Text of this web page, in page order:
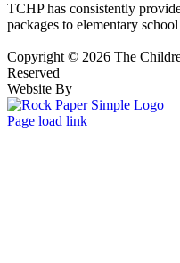
TCHP has consistently
packages to elementary
Copyright © 2026 The
Reserved
Website By
Facebook
LinkedIn
Instagram
Page load link